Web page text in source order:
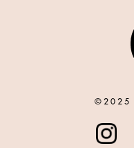
©2025